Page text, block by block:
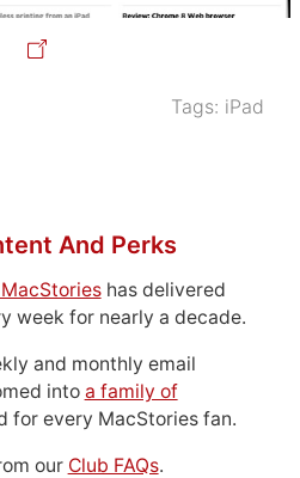
Tags: iPad
And Perks
has delivered
week for nearly a decade.
and monthly email
into a family of
for every MacStories fan.
our Club FAQs.